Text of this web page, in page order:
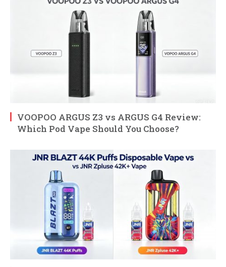
VOOPOO ARGUS Z3 vs ARGUS G4 Review:
Which Pod Vape Should You Choose?